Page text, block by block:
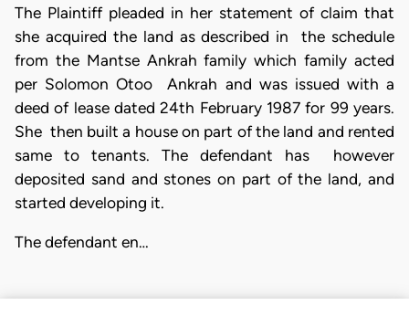
The Plaintiff pleaded in her statement of claim that
she acquired the land as described in the schedule
from the Mantse Ankrah family which family acted
per Solomon Otoo Ankrah and was issued with a
deed of lease dated 24th February 1987 for 99 years.
She then built a house on part of the land and rented
same to tenants. The defendant has however
deposited sand and stones on part of the land, and
started developing it.
The defendant en…